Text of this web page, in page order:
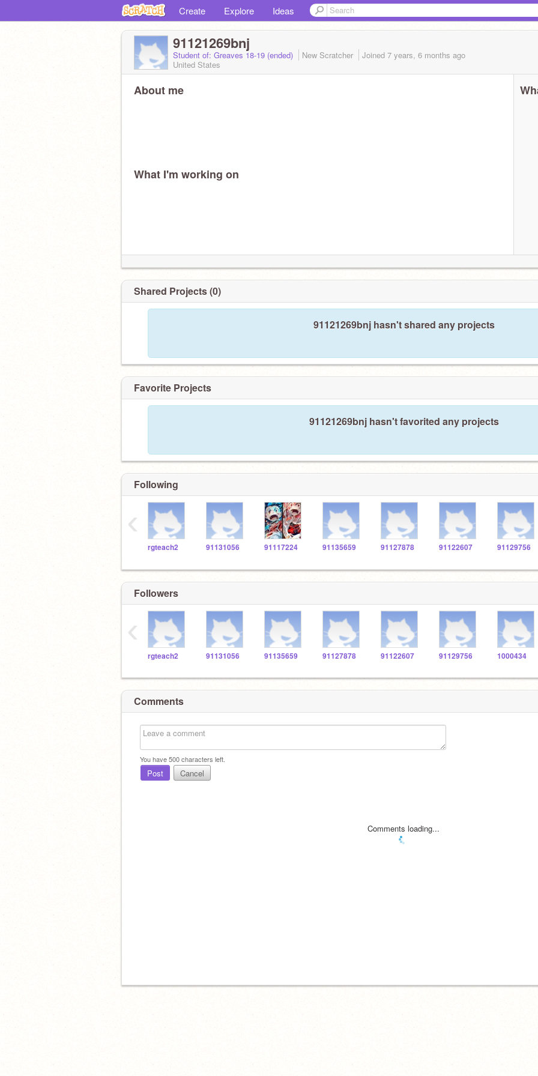
Create Explore Ideas
91121269bnj
Student of: Greaves 18-19 (ended) New Scratcher Joined 7 years, 6 months ago
United States
About me
What I'm working on
Shared Projects (0)
91121269bnj hasn't shared any projects
Favorite Projects
91121269bnj hasn't favorited any projects
Following
rgteach2 91131056 91117224 91135659 91127878 91122607 91129756
‹
Followers
rgteach2 91131056 91135659 91127878 91122607 91129756 1000434
‹
Comments
You have500characters left.
Post Cancel
Comments loading...